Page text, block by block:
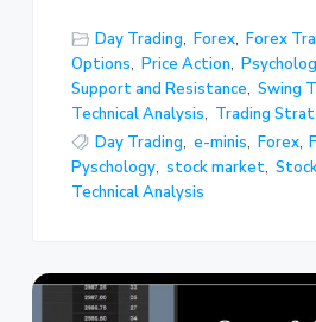
Day Trading, Forex, Forex
Options, Price Action,
Support and Resistance, Swing
Technical Analysis, Trading
Day Trading, e-minis, Forex,
Pyschology, stock market,
Technical Analysis